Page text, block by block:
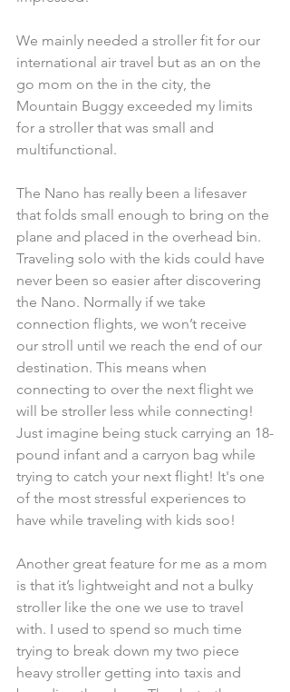
We mainly needed a stroller fit for our
international air travel but as an on the
go mom on the in the city, the
Mountain Buggy exceeded my limits
for a stroller that was small and
multifunctional.
The Nano has really been a lifesaver
that folds small enough to bring on the
plane and placed in the overhead bin.
Traveling solo with the kids could have
never been so easier after discovering
the Nano. Normally if we take
connection flights, we won’t receive
our stroll until we reach the end of our
destination. This means when
connecting to over the next flight we
will be stroller less while connecting!
Just imagine being stuck carrying an 18-
pound infant and a carryon bag while
trying to catch your next flight! It's one
of the most stressful experiences to
have while traveling with kids soo!
Another great feature for me as a mom
is that it’s lightweight and not a bulky
stroller like the one we use to travel
with. I used to spend so much time
trying to break down my two piece
heavy stroller getting into taxis and